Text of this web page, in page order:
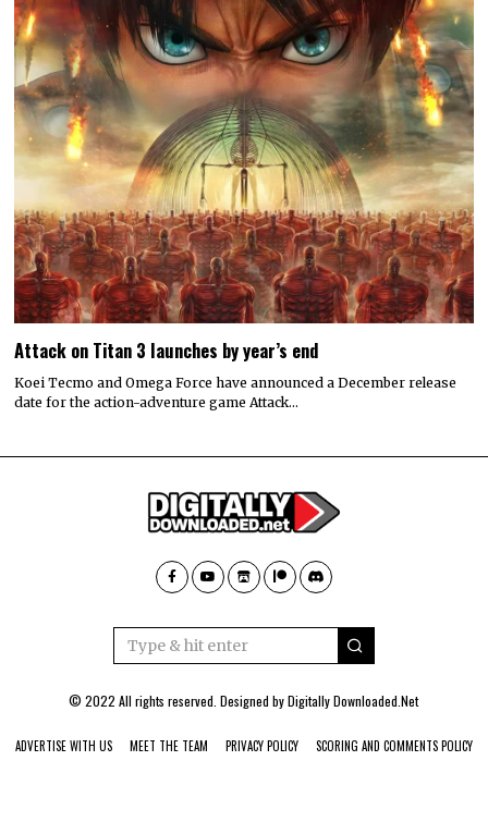
Attack on Titan 3 launches by year’s end
Koei Tecmo and Omega Force have announced a December release
date for the action-adventure game Attack…
© 2022 All rights reserved. Designed byDigitally Downloaded.Net
ADVERTISE WITH US MEET THE TEAM PRIVACY POLICY SCORING AND COMMENTS POLICY